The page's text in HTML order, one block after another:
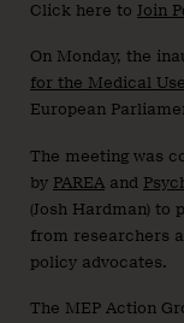
Click here to Join
On Monday, the
for the Medical
European
The meeting was
by PAREA and
(Josh Hardman) to
from researchers
policy advocates.
The MEP Action